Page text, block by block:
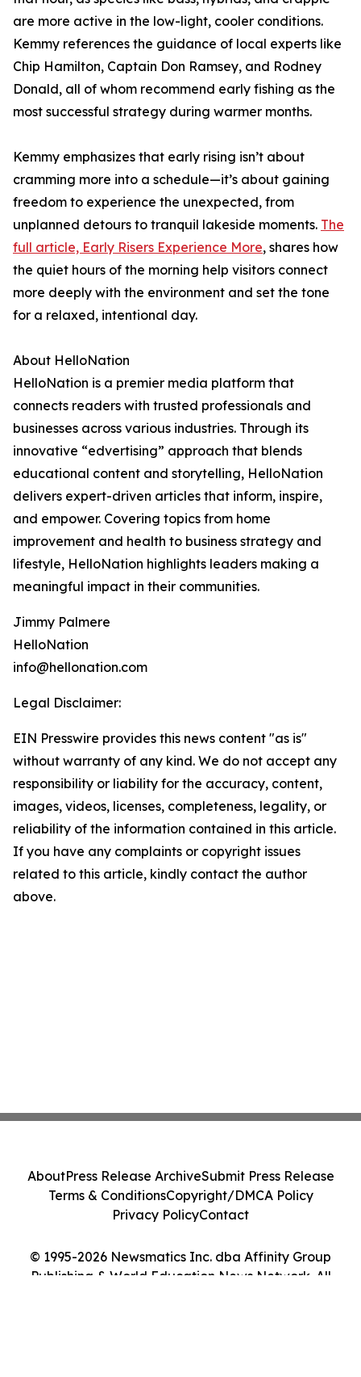
are more active in the low-light, cooler conditions.
Kemmy references the guidance of local experts like
Chip Hamilton, Captain Don Ramsey, and Rodney
Donald, all of whom recommend early fishing as the
most successful strategy during warmer months.
Kemmy emphasizes that early rising isn’t about
cramming more into a schedule—it’s about gaining
freedom to experience the unexpected, from
unplanned detours to tranquil lakeside moments. The
full article, Early Risers Experience More, shares how
the quiet hours of the morning help visitors connect
more deeply with the environment and set the tone
for a relaxed, intentional day.
About HelloNation
HelloNation is a premier media platform that
connects readers with trusted professionals and
businesses across various industries. Through its
innovative “edvertising” approach that blends
educational content and storytelling, HelloNation
delivers expert-driven articles that inform, inspire,
and empower. Covering topics from home
improvement and health to business strategy and
lifestyle, HelloNation highlights leaders making a
meaningful impact in their communities.
Jimmy Palmere
HelloNation
info@hellonation.com
Legal Disclaimer:
EIN Presswire provides this news content "as is"
without warranty of any kind. We do not accept any
responsibility or liability for the accuracy, content,
images, videos, licenses, completeness, legality, or
reliability of the information contained in this article.
If you have any complaints or copyright issues
related to this article, kindly contact the author
above.
© 1995-2026 Newsmatics Inc. dba Affinity Group
Publishing & World Education News Network. All
AboutPress Release ArchiveSubmit Press Release
Terms & ConditionsCopyright/DMCA Policy
Privacy PolicyContact